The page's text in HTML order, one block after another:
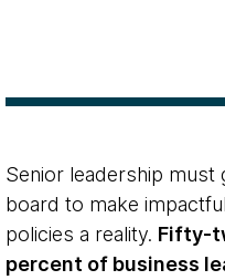
Senior leadership must
board to make impactful
policies a reality. Fifty-
percent of business